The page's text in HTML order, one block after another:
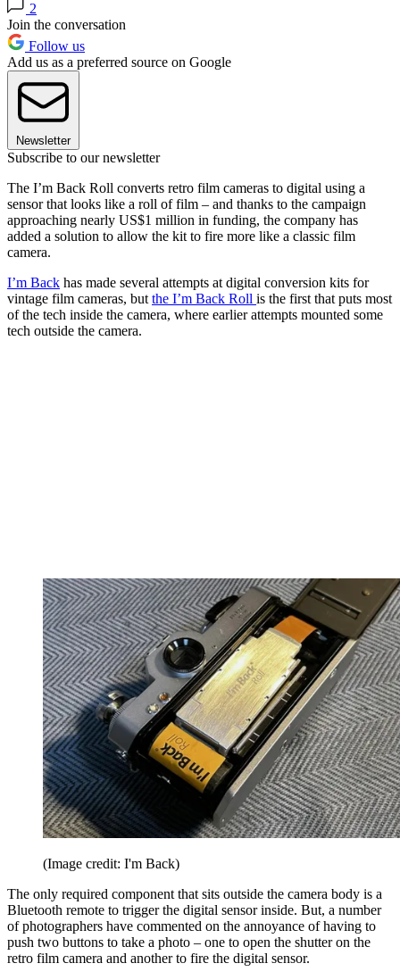
2
Join the conversation
Follow us
Add us as a preferred source on Google
Newsletter
Subscribe to our newsletter
The I’m Back Roll converts retro film cameras to digital using a
sensor that looks like a roll of film – and thanks to the campaign
approaching nearly US$1 million in funding, the company has
added a solution to allow the kit to fire more like a classic film
camera.
I’m Back has made several attempts at digital conversion kits for
vintage film cameras, but the I’m Back Roll is the first that puts most
of the tech inside the camera, where earlier attempts mounted some
tech outside the camera.
(Image credit: I'm Back)
The only required component that sits outside the camera body is a
Bluetooth remote to trigger the digital sensor inside. But, a number
of photographers have commented on the annoyance of having to
push two buttons to take a photo – one to open the shutter on the
retro film camera and another to fire the digital sensor.